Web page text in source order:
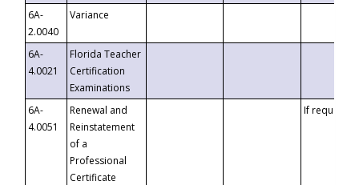
6A-
2.0040
Variance
6A-
4.0021
Florida Teacher
Certification
Examinations
6A-
4.0051
Renewal and
Reinstatement
of a
Professional
Certificate
If requested